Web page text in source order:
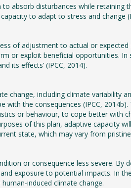
absorb disturbances while retaining
to adapt to stress and change
of adjustment to actual or
or exploit beneficial opportunities.
its effects’ (IPCC, 2014).
change, including climate variability
the consequences (IPCC,
or behaviour, to cope better with
of this plan, adaptive capacity
state, which may vary from
or consequence less severe. By
exposure to potential impacts. In
induced climate change.